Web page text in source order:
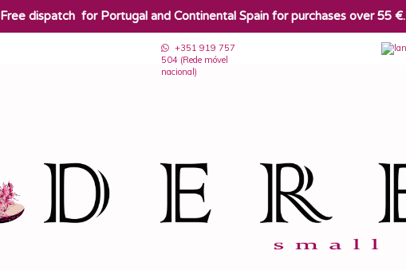
​Free dispatch for Portugal and Continental Spain for purchases over 55 €.
+351 919 757
504 (Rede móvel
nacional)